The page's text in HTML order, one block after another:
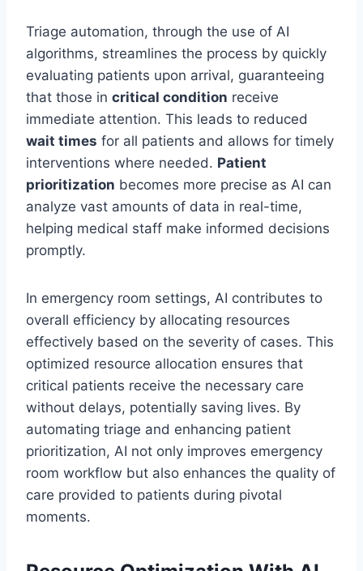
Triage automation, through the use of AI
algorithms, streamlines the process by quickly
evaluating patients upon arrival, guaranteeing
that those in critical condition receive
immediate attention. This leads to reduced
wait times for all patients and allows for timely
interventions where needed. Patient
prioritization becomes more precise as AI can
analyze vast amounts of data in real-time,
helping medical staff make informed decisions
promptly.
In emergency room settings, AI contributes to
overall efficiency by allocating resources
effectively based on the severity of cases. This
optimized resource allocation ensures that
critical patients receive the necessary care
without delays, potentially saving lives. By
automating triage and enhancing patient
prioritization, AI not only improves emergency
room workflow but also enhances the quality of
care provided to patients during pivotal
moments.